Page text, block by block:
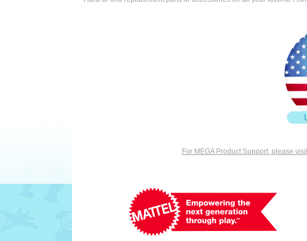
For MEGA Product Support, please